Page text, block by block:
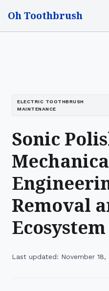
Oh Toothbrush
ELECTRIC TOOTHBRUSH
MAINTENANCE
Sonic
Removal
Last updated: November 18,